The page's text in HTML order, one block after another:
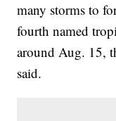
many storms to
fourth named
around Aug. 15,
said.